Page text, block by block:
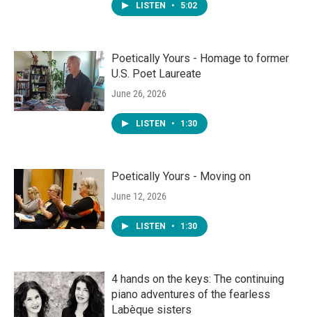
LISTEN • 5:02
Poetically Yours - Homage to former
U.S. Poet Laureate
June 26, 2026
LISTEN • 1:30
Poetically Yours - Moving on
June 12, 2026
LISTEN • 1:30
4 hands on the keys: The continuing
piano adventures of the fearless
Labèque sisters